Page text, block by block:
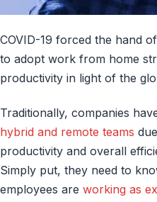
COVID-19 forced the hand
to adopt work from home
productivity in light of the
Traditionally, companies
hybrid and remote teams
productivity and overall
Simply put, they need to
employees are working as